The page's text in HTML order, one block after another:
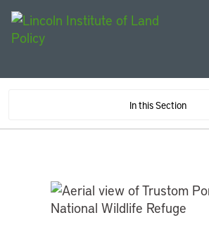
In this Section